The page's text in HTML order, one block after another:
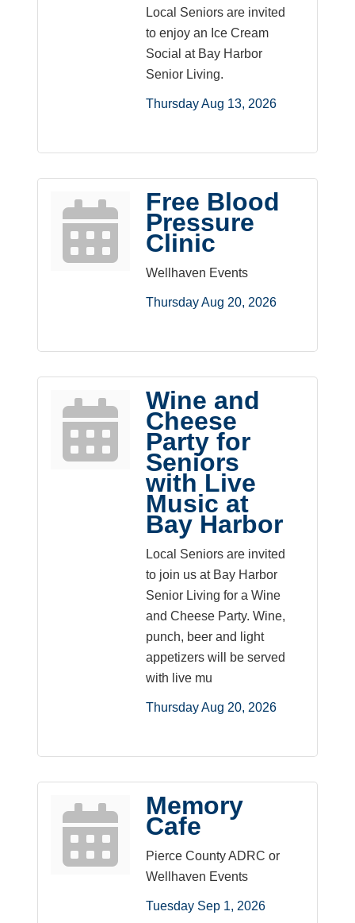
Local Seniors are invited
to enjoy an Ice Cream
Social at Bay Harbor
Senior Living.
Thursday Aug 13, 2026
Free Blood
Pressure
Clinic
Wellhaven Events
Thursday Aug 20, 2026
Wine and
Cheese
Party for
Seniors
with Live
Music at
Bay Harbor
Local Seniors are invited
to join us at Bay Harbor
Senior Living for a Wine
and Cheese Party. Wine,
punch, beer and light
appetizers will be served
with live mu
Thursday Aug 20, 2026
Memory
Cafe
Pierce County ADRC or
Wellhaven Events
Tuesday Sep 1, 2026